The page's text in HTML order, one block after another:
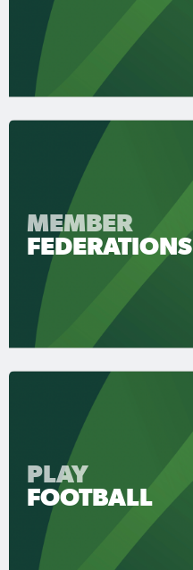
MEMBER
FEDERATIONS
PLAY
FOOTBALL